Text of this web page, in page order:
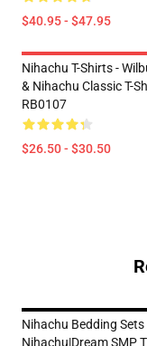
$40.95 - $47.95
Nihachu T-Shirts -
& Nihachu Classic T-
RB0107
$26.50 - $30.50
Nihachu Bedding Sets
Nihachu|Dream SMP